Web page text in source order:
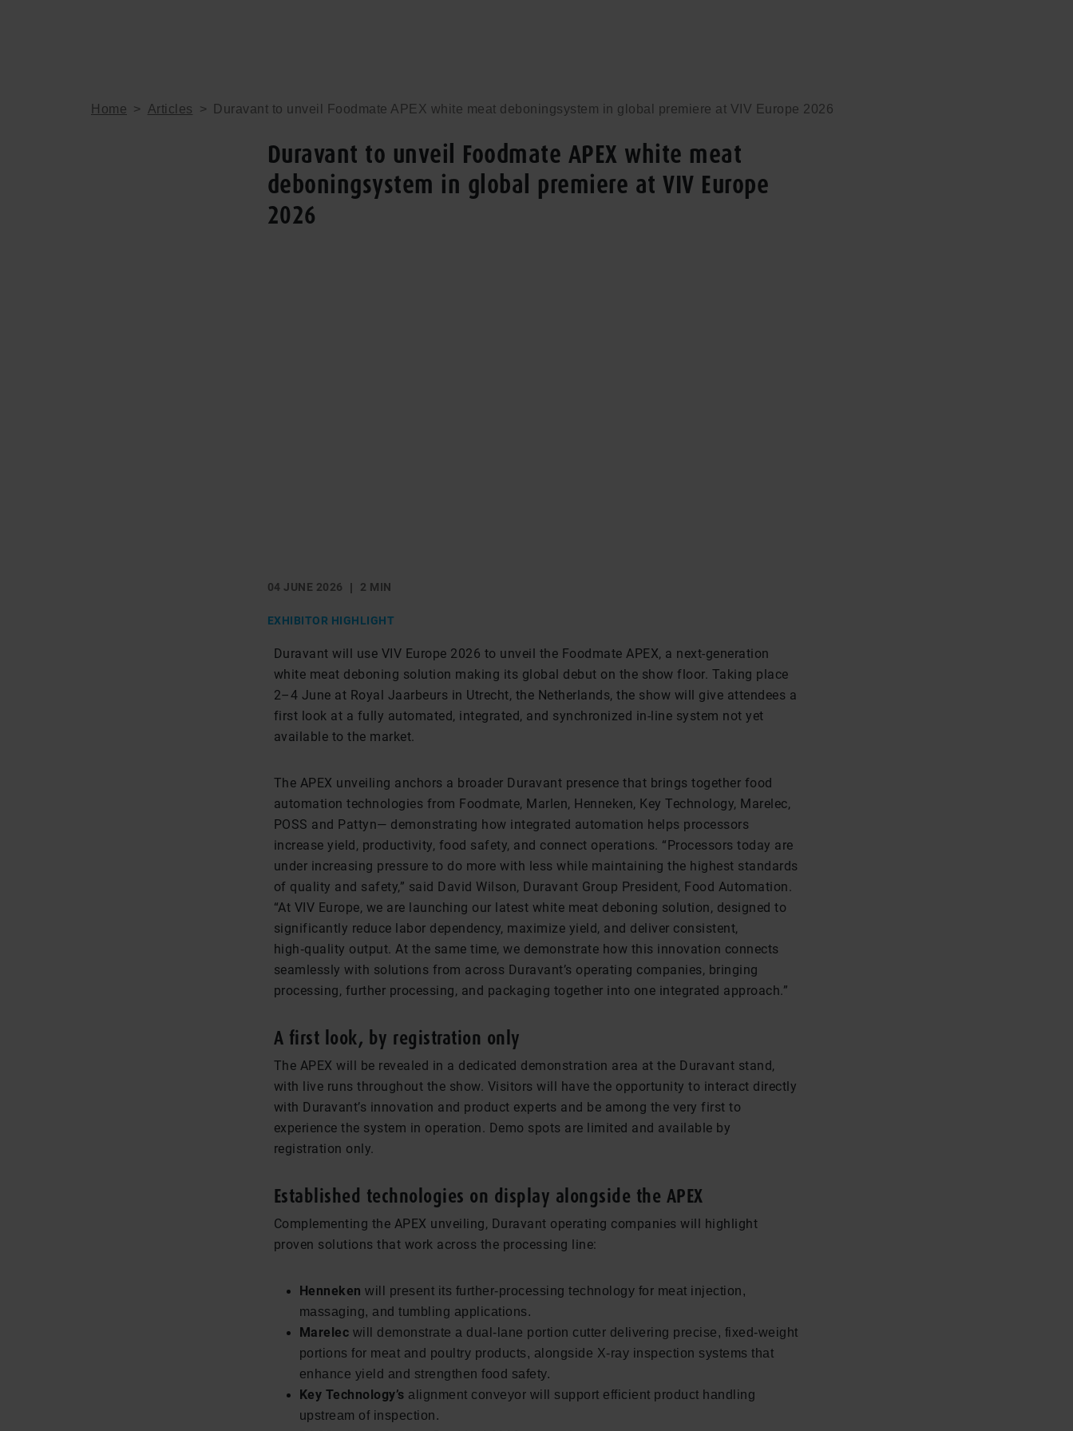
Home > Articles > Duravant to unveil Foodmate APEX white meat deboningsystem in global premiere at VIV Europe 2026
Duravant to unveil Foodmate APEX white meat
deboningsystem in global premiere at VIV Europe
2026
04 JUNE 2026 2 MIN
EXHIBITOR HIGHLIGHT
Duravant will use VIV Europe 2026 to unveil the Foodmate APEX, a next-generation
white meat deboning solution making its global debut on the show floor. Taking place
2–4 June at Royal Jaarbeurs in Utrecht, the Netherlands, the show will give attendees a
first look at a fully automated, integrated, and synchronized in-line system not yet
available to the market.
The APEX unveiling anchors a broader Duravant presence that brings together food
automation technologies from Foodmate, Marlen, Henneken, Key Technology, Marelec,
POSS and Pattyn— demonstrating how integrated automation helps processors
increase yield, productivity, food safety, and connect operations. “Processors today are
under increasing pressure to do more with less while maintaining the highest standards
of quality and safety,” said David Wilson, Duravant Group President, Food Automation.
“At VIV Europe, we are launching our latest white meat deboning solution, designed to
significantly reduce labor dependency, maximize yield, and deliver consistent,
high‑quality output. At the same time, we demonstrate how this innovation connects
seamlessly with solutions from across Duravant’s operating companies, bringing
processing, further processing, and packaging together into one integrated approach.”
A first look, by registration only
The APEX will be revealed in a dedicated demonstration area at the Duravant stand,
with live runs throughout the show. Visitors will have the opportunity to interact directly
with Duravant’s innovation and product experts and be among the very first to
experience the system in operation. Demo spots are limited and available by
registration only.
Established technologies on display alongside the APEX
Complementing the APEX unveiling, Duravant operating companies will highlight
proven solutions that work across the processing line:
Henneken will present its further-processing technology for meat injection,
massaging, and tumbling applications.
Marelec will demonstrate a dual-lane portion cutter delivering precise, fixed-weight
portions for meat and poultry products, alongside X-ray inspection systems that
enhance yield and strengthen food safety.
Key Technology’s alignment conveyor will support efficient product handling
upstream of inspection.